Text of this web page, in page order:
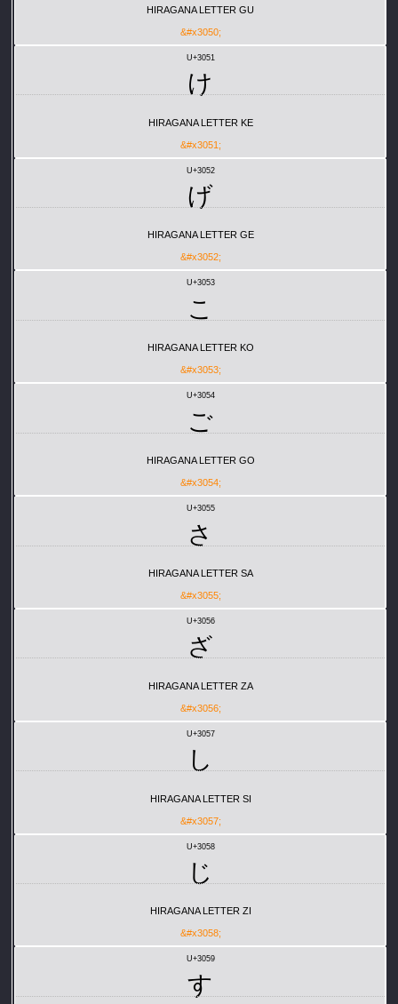
HIRAGANA LETTER GU
&#x3050;
U+3051
け
HIRAGANA LETTER KE
&#x3051;
U+3052
げ
HIRAGANA LETTER GE
&#x3052;
U+3053
こ
HIRAGANA LETTER KO
&#x3053;
U+3054
ご
HIRAGANA LETTER GO
&#x3054;
U+3055
さ
HIRAGANA LETTER SA
&#x3055;
U+3056
ざ
HIRAGANA LETTER ZA
&#x3056;
U+3057
し
HIRAGANA LETTER SI
&#x3057;
U+3058
じ
HIRAGANA LETTER ZI
&#x3058;
U+3059
す